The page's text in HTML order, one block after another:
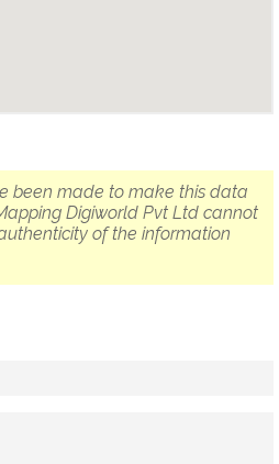
been made to make this data
Digiworld Pvt Ltd cannot
of the information